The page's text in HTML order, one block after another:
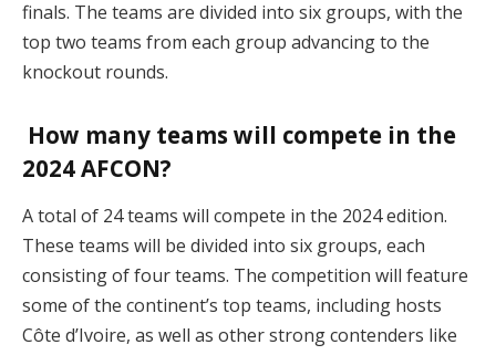
finals. The teams are divided into six groups, with the
top two teams from each group advancing to the
knockout rounds​.
How many teams will compete in the
2024 AFCON?
A total of 24 teams will compete in the 2024 edition.
These teams will be divided into six groups, each
consisting of four teams. The competition will feature
some of the continent’s top teams, including hosts
Côte d’Ivoire, as well as other strong contenders like